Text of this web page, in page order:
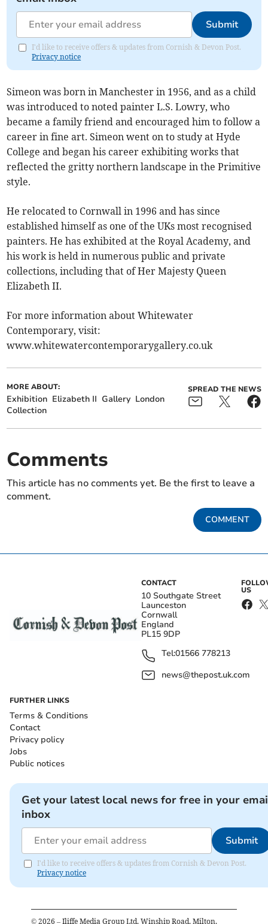
Submit
I'd like to receive offers & updates from Cornish & Devon Post.
Privacy notice
Simeon was born in Manchester in 1956, and as a child
was introduced to noted painter L.S. Lowry, who
became a family friend and encouraged him to follow a
career in fine art. Simeon went on to study at Hyde
College and began his career exhibiting works that
reflected the gritty northern landscape in the Primitive
style.
He relocated to Cornwall in 1996 and has since
established himself as one of the UKs most recognised
painters. He has exhibited at the Royal Academy, and
his work is held in numerous public and private
collections, including that of Her Majesty Queen
Elizabeth II.
For more information about Whitewater
Contemporary, visit:
www.whitewatercontemporarygallery.co.uk
MORE ABOUT:
Exhibition Elizabeth II Gallery London
Collection
SPREAD THE NEWS
Comments
This article has no comments yet. Be the first to leave a
comment.
COMMENT
CONTACT
10 Southgate Street
Launceston
Cornwall
England
PL15 9DP
Tel:01566 778213
news@thepost.uk.com
US
FURTHER LINKS
Terms & Conditions
Contact
Privacy policy
Jobs
Public notices
Get your latest local news for free in your
inbox
Submit
I'd like to receive offers & updates from Cornish & Devon Post.
Privacy notice
© 2026 – Iliffe Media Group Ltd, Winship Road, Milton,